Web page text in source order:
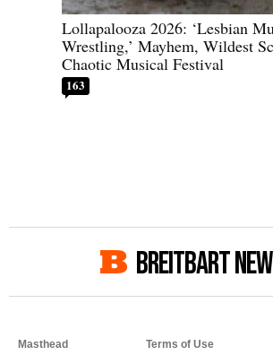
Lollapalooza 2026: ‘Lesbian
Wrestling,’ Mayhem, Wildest
Chaotic Musical Festival
163
BREITBART
Masthead Terms of Use